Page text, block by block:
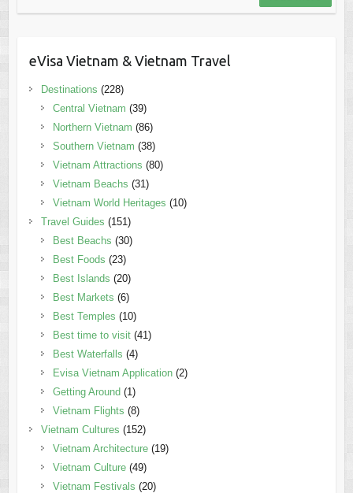
eVisa Vietnam & Vietnam Travel
Destinations (228)
Central Vietnam (39)
Northern Vietnam (86)
Southern Vietnam (38)
Vietnam Attractions (80)
Vietnam Beachs (31)
Vietnam World Heritages (10)
Travel Guides (151)
Best Beachs (30)
Best Foods (23)
Best Islands (20)
Best Markets (6)
Best Temples (10)
Best time to visit(41)
Best Waterfalls (4)
Evisa Vietnam Application(2)
Getting Around (1)
Vietnam Flights (8)
Vietnam Cultures (152)
Vietnam Architecture(19)
Vietnam Culture(49)
Vietnam Festivals (20)